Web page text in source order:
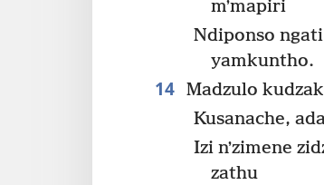
mʼmapiri
Ndiponso
yamkuntho.
14 Madzulo
Kusanache,
Izi nʼzimene
zathu